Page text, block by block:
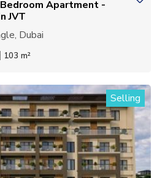
Apartment -
JVT
Dubai
103 m²
Selling